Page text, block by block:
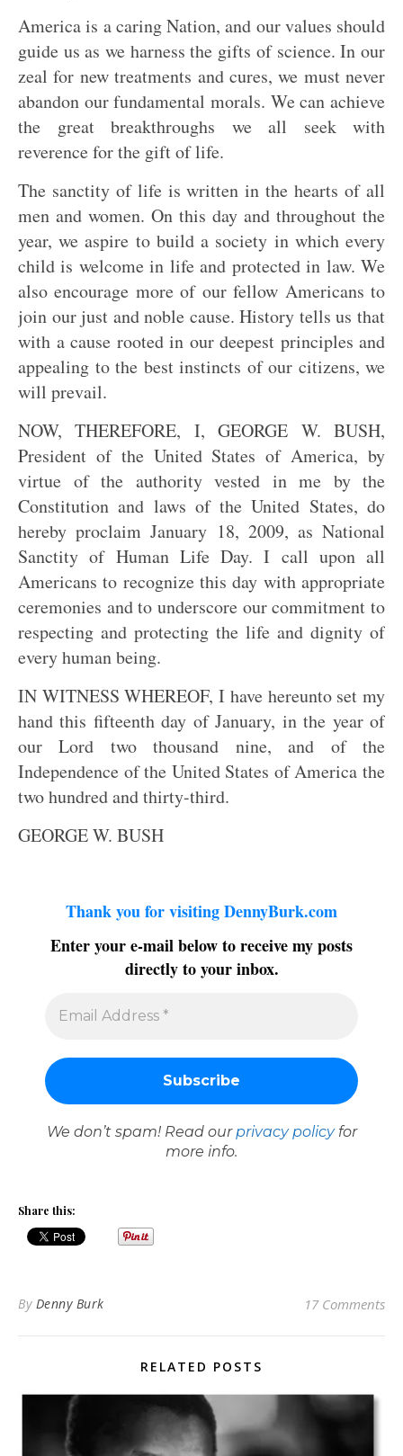
America is a caring Nation, and our values should
guide us as we harness the gifts of science. In our
zeal for new treatments and cures, we must never
abandon our fundamental morals. We can achieve
the great breakthroughs we all seek with
reverence for the gift of life.
The sanctity of life is written in the hearts of all
men and women. On this day and throughout the
year, we aspire to build a society in which every
child is welcome in life and protected in law. We
also encourage more of our fellow Americans to
join our just and noble cause. History tells us that
with a cause rooted in our deepest principles and
appealing to the best instincts of our citizens, we
will prevail.
NOW, THEREFORE, I, GEORGE W. BUSH,
President of the United States of America, by
virtue of the authority vested in me by the
Constitution and laws of the United States, do
hereby proclaim January 18, 2009, as National
Sanctity of Human Life Day. I call upon all
Americans to recognize this day with appropriate
ceremonies and to underscore our commitment to
respecting and protecting the life and dignity of
every human being.
IN WITNESS WHEREOF, I have hereunto set my
hand this fifteenth day of January, in the year of
our Lord two thousand nine, and of the
Independence of the United States of America the
two hundred and thirty-third.
GEORGE W. BUSH
Thank you for visiting DennyBurk.com
Enter your e-mail below to receive my posts
directly to your inbox.
We don’t spam! Read our privacy policyfor
more info.
Share this:
By Denny Burk 17 Comments
RELATED POSTS